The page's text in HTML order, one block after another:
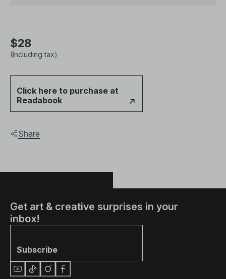
$28
(Including tax)
Click here to purchase at
Readabook
Share
Get art & creative surprises in your
inbox!
Subscribe